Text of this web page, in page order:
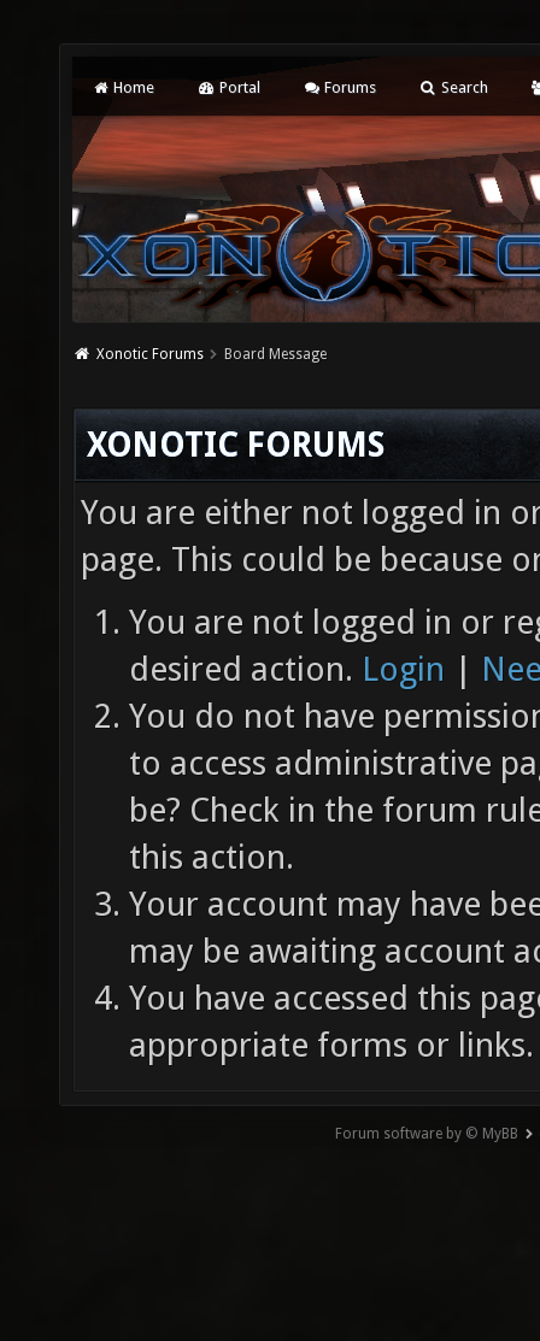
Home Portal Forums Search
Xonotic Forums Board Message
XONOTIC FORUMS
You are either not logged in
page. This could be because
You are not logged in or
desired action. Login |
You do not have
to access administrative
be? Check in the forum
this action.
Your account may have
may be awaiting account
You have accessed this
appropriate forms or links.
Forum software by © MyBB